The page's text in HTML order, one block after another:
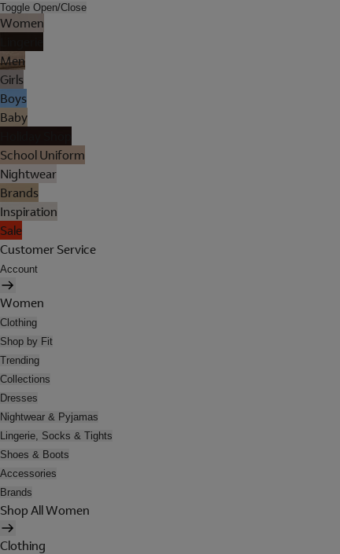
Toggle Open/Close
Women
Men
Girls
Boys
Baby
School Uniform
Nightwear
Brands
Inspiration
Sale
Customer Service
Account
Women
Clothing
Shop by Fit
Trending
Collections
Dresses
Nightwear & Pyjamas
Lingerie, Socks & Tights
Shoes & Boots
Accessories
Brands
Shop All Women
Clothing